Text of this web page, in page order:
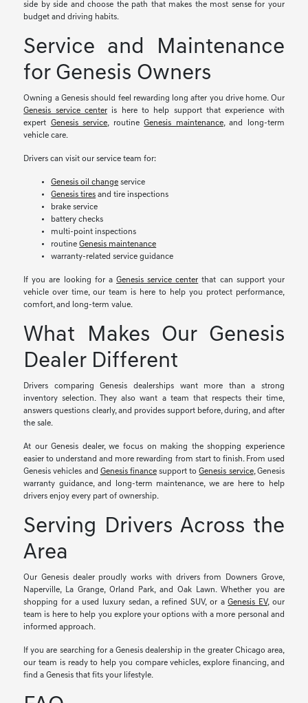
side by side and choose the path that makes the most sense for your
budget and driving habits.
Service and Maintenance
for Genesis Owners
Owning a Genesis should feel rewarding long after you drive home. Our
Genesis service centeris here to help support that experience with
expert Genesis service, routineGenesis maintenance, and long-term
vehicle care.
Drivers can visit our service team for:
Genesis oil change service
Genesis tires and tire inspections
brake service
battery checks
multi-point inspections
routineGenesis maintenance
warranty-related service guidance
If you are looking for a Genesis service center that can support your
vehicle over time, our team is here to help you protect performance,
comfort, and long-term value.
What Makes Our Genesis
Dealer Different
Drivers comparing Genesis dealerships want more than a strong
inventory selection. They also want a team that respects their time,
answers questions clearly, and provides support before, during, and after
the sale.
At our Genesis dealer, we focus on making the shopping experience
easier to understand and more rewarding from start to finish. From used
Genesis vehicles and Genesis financesupport toGenesis service, Genesis
warranty guidance, and long-term maintenance, we are here to help
drivers enjoy every part of ownership.
Serving Drivers Across the
Area
Our Genesis dealer proudly works with drivers from Downers Grove,
Naperville, La Grange, Orland Park, and Oak Lawn. Whether you are
shopping for a used luxury sedan, a refined SUV, or aGenesis EV, our
team is here to help you explore your options with a more personal and
informed approach.
If you are searching for a Genesis dealership in the greater Chicago area,
our team is ready to help you compare vehicles, explore financing, and
find a Genesis that fits your lifestyle.